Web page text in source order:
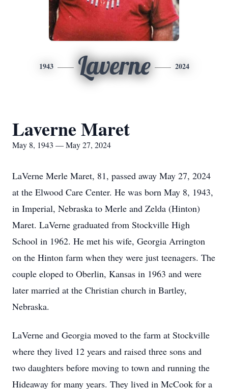
1943 Laverne 2024
Laverne Maret
May 8, 1943 — May 27, 2024
LaVerne Merle Maret, 81, passed away May 27, 2024
at the Elwood Care Center. He was born May 8, 1943,
in Imperial, Nebraska to Merle and Zelda (Hinton)
Maret. LaVerne graduated from Stockville High
School in 1962. He met his wife, Georgia Arrington
on the Hinton farm when they were just teenagers. The
couple eloped to Oberlin, Kansas in 1963 and were
later married at the Christian church in Bartley,
Nebraska.
LaVerne and Georgia moved to the farm at Stockville
where they lived 12 years and raised three sons and
two daughters before moving to town and running the
Hideaway for many years. They lived in McCook for a